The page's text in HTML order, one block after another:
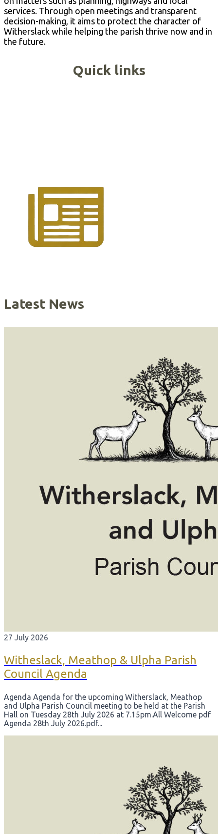
services. Through open meetings and transparent
decision-making, it aims to protect the character of
Witherslack while helping the parish thrive now and in
the future.
Quick links
Latest News
27 July 2026
Witheslack, Meathop & Ulpha Parish
Council Agenda
Agenda Agenda for the upcoming Witherslack, Meathop
and Ulpha Parish Council meeting to be held at the Parish
Hall on Tuesday 28th July 2026 at 7.15pm. ​All Welcome pdf
Agenda 28th July 2026.pdf...